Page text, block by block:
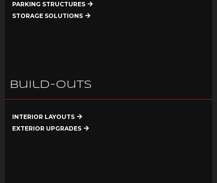
PARKING STRUCTURES
STORAGE SOLUTIONS
Build-Outs
INTERIOR LAYOUTS
EXTERIOR UPGRADES